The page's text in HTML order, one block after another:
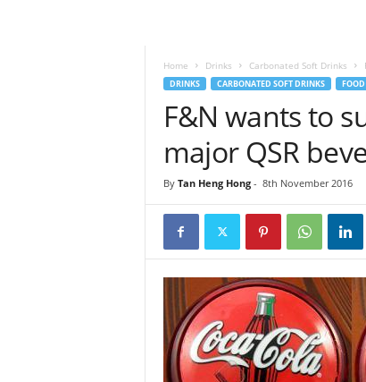
Home Drinks Carbonated Soft Drinks
DRINKS CARBONATED SOFT DRINKS FOOD
F&N wants to
major QSR
By Tan Heng Hong- 8th November 2016